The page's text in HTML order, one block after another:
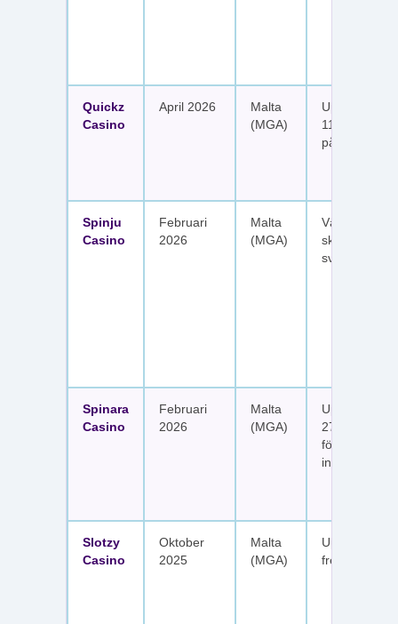
Quickz
Casino
April 2026
Malta
(MGA)
Upp till 1
111 free
på sex
Spinju
Casino
Februari
2026
Malta
(MGA)
skattefria
svenska
Spinara
Casino
Februari
2026
Malta
(MGA)
Upp till 1
277 free
fördelat på
insättningar
Slotzy
Casino
Oktober
2025
Malta
(MGA)
Upp till 900
free spins